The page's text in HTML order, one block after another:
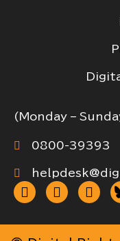
(Monday –
0800-39393